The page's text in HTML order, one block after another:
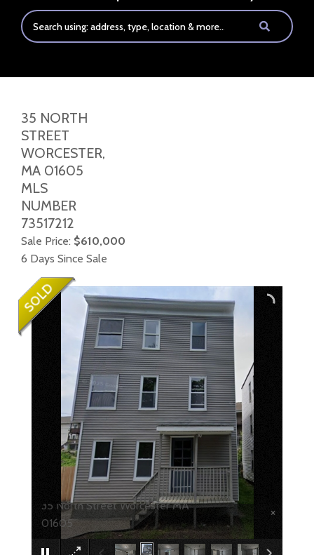
35 NORTH
STREET
WORCESTER,
MA 01605
MLS
NUMBER
73517212
Sale Price: $610,000
6 Days Since Sale
35 North Street Worcester MA
01605
×